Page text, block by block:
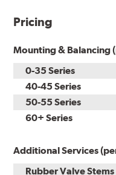
Pricing
Mounting & Balancing
0-35 Series
40-45 Series
50-55 Series
60+ Series
Additional Services
Rubber Valve Stems